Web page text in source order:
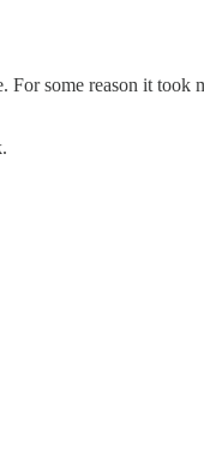
some reason it took